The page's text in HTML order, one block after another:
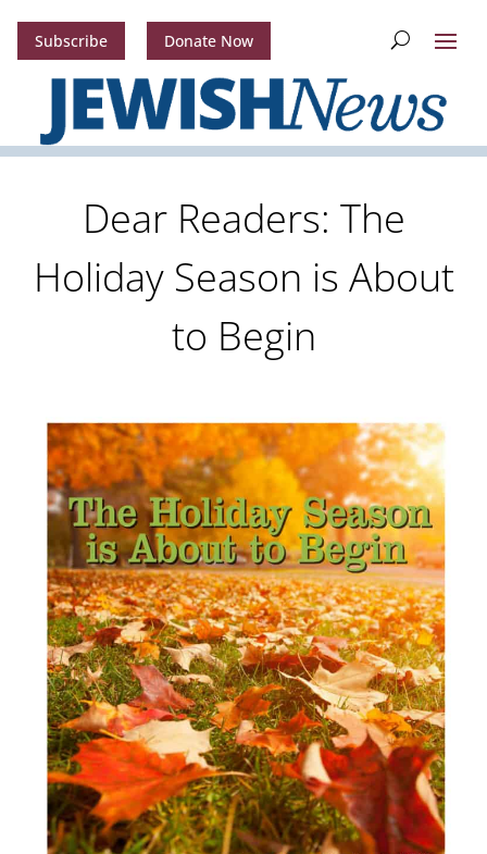
Subscribe Donate Now
Dear Readers: The
Holiday Season is About
to Begin